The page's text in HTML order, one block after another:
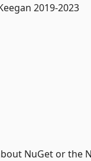
2019-2023
NuGet or the